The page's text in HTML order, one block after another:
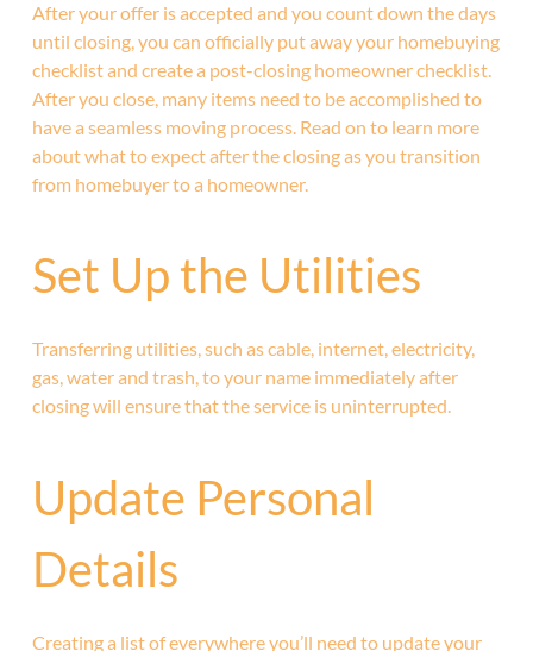
After your offer is accepted and you count down the days
until closing, you can officially put away your homebuying
checklist and create a post-closing homeowner checklist.
After you close, many items need to be accomplished to
have a seamless moving process. Read on to learn more
about what to expect after the closing as you transition
from homebuyer to a homeowner.
Set Up the Utilities
Transferring utilities, such as cable, internet, electricity,
gas, water and trash, to your name immediately after
closing will ensure that the service is uninterrupted.
Update Personal
Details
Creating a list of everywhere you’ll need to update your